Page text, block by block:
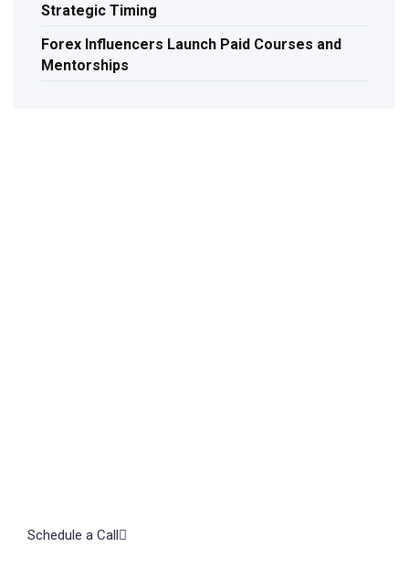
Strategic Timing
Forex Influencers Launch Paid Courses and
Mentorships
Schedule a Call